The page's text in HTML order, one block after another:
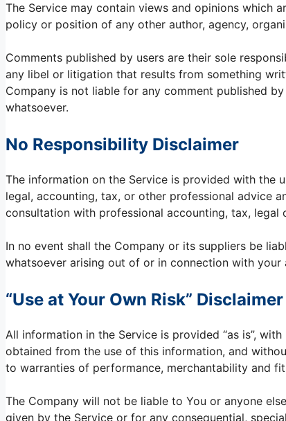
The Service may contain views and opinions which
policy or position of any other author, agency,
Comments published by users are their sole
any libel or litigation that results from something
Company is not liable for any comment published
whatsoever.
No Responsibility Disclaimer
The information on the Service is provided with the
legal, accounting, tax, or other professional advice
consultation with professional accounting, tax, legal
In no event shall the Company or its suppliers be
whatsoever arising out of or in connection with
“Use at Your Own Risk” Disclaimer
All information in the Service is provided “as is”,
obtained from the use of this information, and
to warranties of performance, merchantability and
The Company will not be liable to You or anyone
given by the Service or for any consequential,